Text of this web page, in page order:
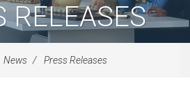
RELEASES
News Press Releases